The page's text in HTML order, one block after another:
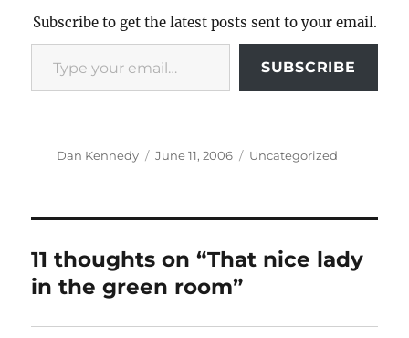
Subscribe to get the latest posts sent to your email.
Type your email…
SUBSCRIBE
Author
Dan Kennedy
Posted
June 11, 2006 Categories
Uncategorized
11 thoughts on “That nice lady
in the green room”